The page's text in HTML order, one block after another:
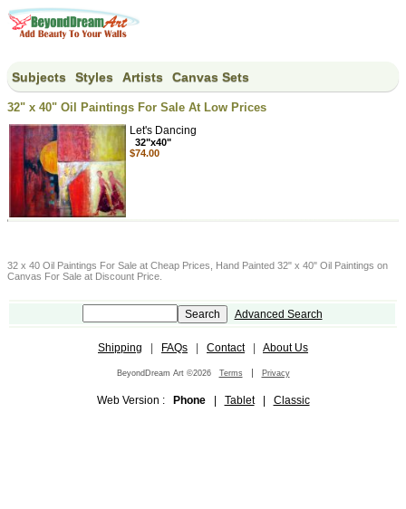
Subjects Styles Artists Canvas Sets
32" x 40" Oil Paintings For Sale At Low Prices
Let's Dancing
32"x40"
$74.00
32 x 40 Oil Paintings For Sale at Cheap Prices, Hand Painted 32" x 40" Oil Paintings on
Canvas For Sale at Discount Price.
Advanced Search
Shipping FAQs Contact| About Us
BeyondDream Art ©2026 Terms | Privacy
Web Version : Phone| Tablet| Classic